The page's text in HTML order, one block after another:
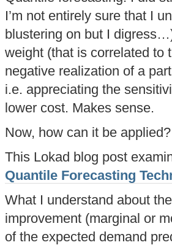
I’m not entirely sure that I
blustering on but I
weight (that is correlated to
negative realization of a
i.e. appreciating the
lower cost. Makes sense.
Now, how can it be applied?
This Lokad blog post
Quantile Forecasting
What I understand about
improvement (marginal or
of the expected demand